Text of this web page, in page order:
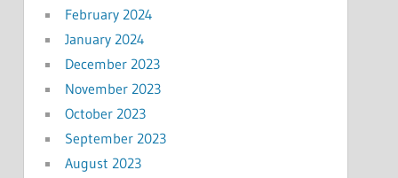
February 2024
January 2024
December 2023
November 2023
October 2023
September 2023
August 2023